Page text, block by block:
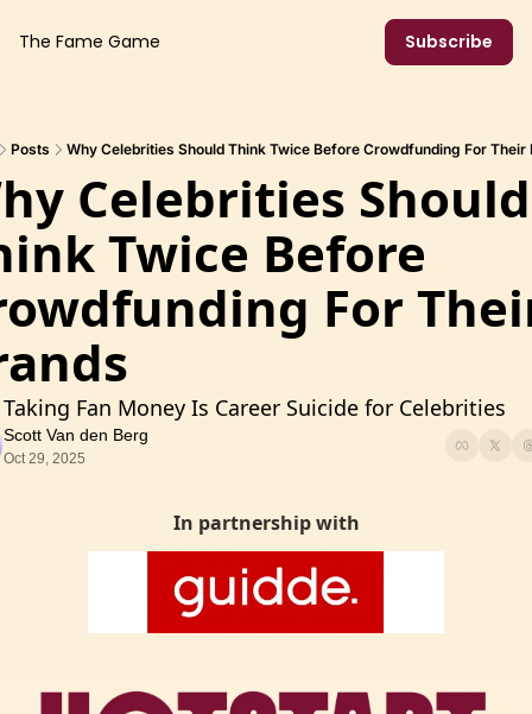
The Fame Game Subscribe
Posts Why Celebrities Should Think Twice Before Crowdfunding For Their
Celebrities Should
Twice Before
For
Fan Money Is Career Suicide for Celebrities
Scott Van den Berg
Oct 29, 2025
In partnership with